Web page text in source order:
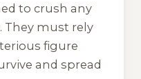
to crush any
They must rely
figure
and spread